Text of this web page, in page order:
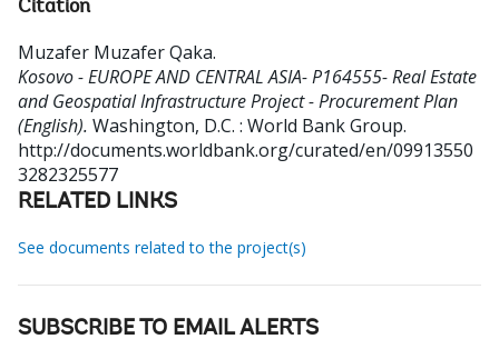
Citation
Muzafer Muzafer Qaka.
Kosovo - EUROPE AND CENTRAL ASIA- P164555- Real Estate
and Geospatial Infrastructure Project - Procurement Plan
(English). Washington, D.C. : World Bank Group.
http://documents.worldbank.org/curated/en/09913550
3282325577
RELATED LINKS
See documents related to the project(s)
SUBSCRIBE TO EMAIL ALERTS